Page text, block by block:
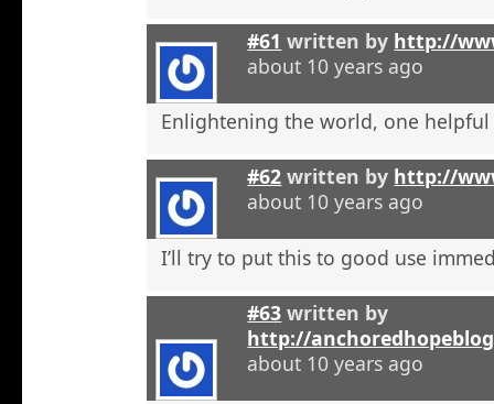
#61 written by http://
about 10 years ago
Enlightening the world, one
#62 written by http://
about 10 years ago
I’ll try to put this to good use
#63 written by
http://
about 10 years ago